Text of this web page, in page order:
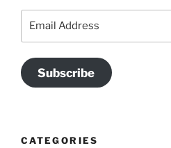
Subscribe
CATEGORIES